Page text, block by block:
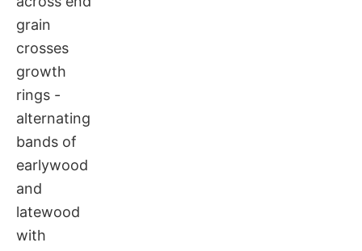
grain
crosses
growth
rings -
alternating
bands of
earlywood
and
latewood
with